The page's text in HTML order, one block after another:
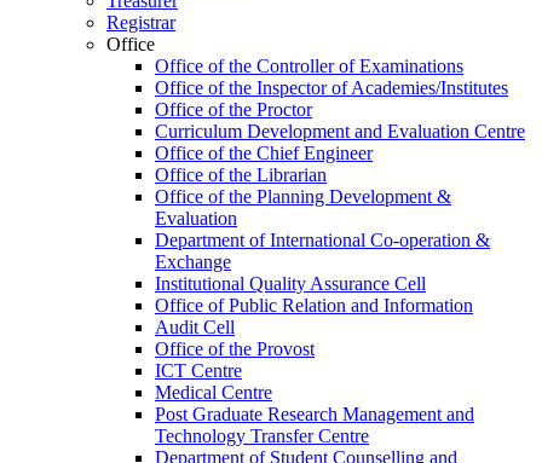
Registrar
Office
Office of the Controller of Examinations
Office of the Inspector of Academies/Institutes
Office of the Proctor
Curriculum Development and Evaluation Centre
Office of the Chief Engineer
Office of the Librarian
Office of the Planning Development &
Evaluation
Department of International Co-operation &
Exchange
Institutional Quality Assurance Cell
Office of Public Relation and Information
Audit Cell
Office of the Provost
ICT Centre
Medical Centre
Post Graduate Research Management and
Technology Transfer Centre
Department of Student Counselling and